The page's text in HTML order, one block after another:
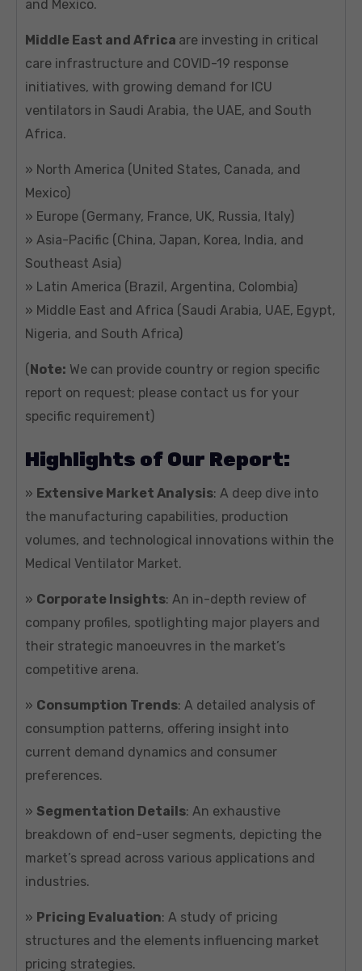
and Mexico.
Middle East and Africa are investing in critical
care infrastructure and COVID-19 response
initiatives, with growing demand for ICU
ventilators in Saudi Arabia, the UAE, and South
Africa.
» North America (United States, Canada, and
Mexico)
» Europe (Germany, France, UK, Russia, Italy)
» Asia-Pacific (China, Japan, Korea, India, and
Southeast Asia)
» Latin America (Brazil, Argentina, Colombia)
» Middle East and Africa (Saudi Arabia, UAE, Egypt,
Nigeria, and South Africa)
(Note: We can provide country or region specific
report on request; please contact us for your
specific requirement)
Highlights of Our Report:
» Extensive Market Analysis: A deep dive into
the manufacturing capabilities, production
volumes, and technological innovations within the
Medical Ventilator Market.
» Corporate Insights: An in-depth review of
company profiles, spotlighting major players and
their strategic manoeuvres in the market’s
competitive arena.
» Consumption Trends: A detailed analysis of
consumption patterns, offering insight into
current demand dynamics and consumer
preferences.
» Segmentation Details: An exhaustive
breakdown of end-user segments, depicting the
market’s spread across various applications and
industries.
» Pricing Evaluation: A study of pricing
structures and the elements influencing market
pricing strategies.